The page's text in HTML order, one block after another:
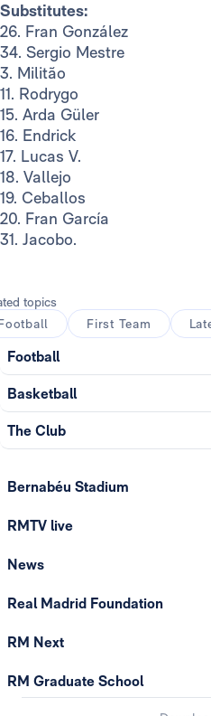
Substitutes:
26. Fran González
34. Sergio Mestre
3. Militão
11. Rodrygo
15. Arda Güler
16. Endrick
17. Lucas V.
18. Vallejo
19. Ceballos
20. Fran García
31. Jacobo.
topics
First Team
Football
Basketball
The Club
Bernabéu Stadium
RMTV live
News
Real Madrid Foundation
RM Next
RM Graduate School